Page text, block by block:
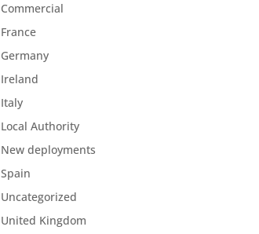
Commercial
France
Germany
Ireland
Italy
Local Authority
New deployments
Spain
Uncategorized
United Kingdom